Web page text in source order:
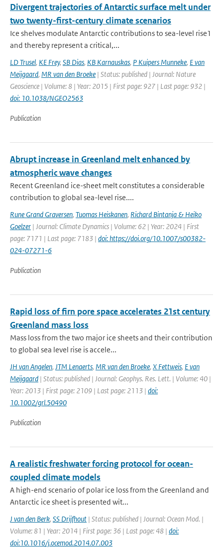
Divergent trajectories of Antarctic surface melt under
two twenty-first-century climate scenarios
Ice shelves modulate Antarctic contributions to sea-level rise1
and thereby represent a critical,...
LD Trusel, KE Frey, SB Dias, KB Karnauskas, P Kuipers Munneke, E van
Meijgaard, MR van den Broeke | Status: published | Journal: Nature
Geoscience | Volume: 8 | Year: 2015 | First page: 927 | Last page: 932 |
doi: 10.1038/NGEO2563
Publication
Abrupt increase in Greenland melt enhanced by
atmospheric wave changes
Recent Greenland ice-sheet melt constitutes a considerable
contribution to global sea-level rise....
Rune Grand Graversen, Tuomas Heiskanen, Richard Bintanja & Heiko
Goelzer | Journal: Climate Dynamics | Volume: 62 | Year: 2024 | First
page: 7171 | Last page: 7183 | doi: https://doi.org/10.1007/s00382-
024-07271-6
Publication
Rapid loss of firn pore space accelerates 21st century
Greenland mass loss
Mass loss from the two major ice sheets and their contribution
to global sea level rise is accele...
JH van Angelen, JTM Lenaerts, MR van den Broeke, X Fettweis, E van
Meijgaard | Status: published | Journal: Geophys. Res. Lett. | Volume: 40 |
Year: 2013 | First page: 2109 | Last page: 2113 | doi:
10.1002/grl.50490
Publication
A realistic freshwater forcing protocol for ocean-
coupled climate models
A high-end scenario of polar ice loss from the Greenland and
Antarctic ice sheet is presented wit...
J van den Berk, SS Drijfhout | Status: published | Journal: Ocean Mod. |
Volume: 81 | Year: 2014 | First page: 36 | Last page: 48 | doi:
doi:10.1016/j.ocemod.2014.07.003